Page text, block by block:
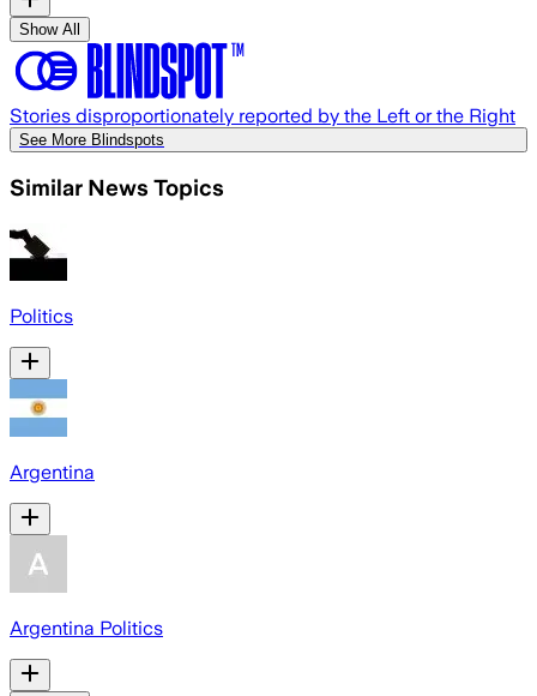
Show All
Stories disproportionately reported by the Left or the Right
See More Blindspots
Similar News Topics
Politics
Argentina
Argentina Politics